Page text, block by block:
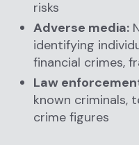
risks
Adverse media:
identifying
financial crimes,
Law
known criminals,
crime figures